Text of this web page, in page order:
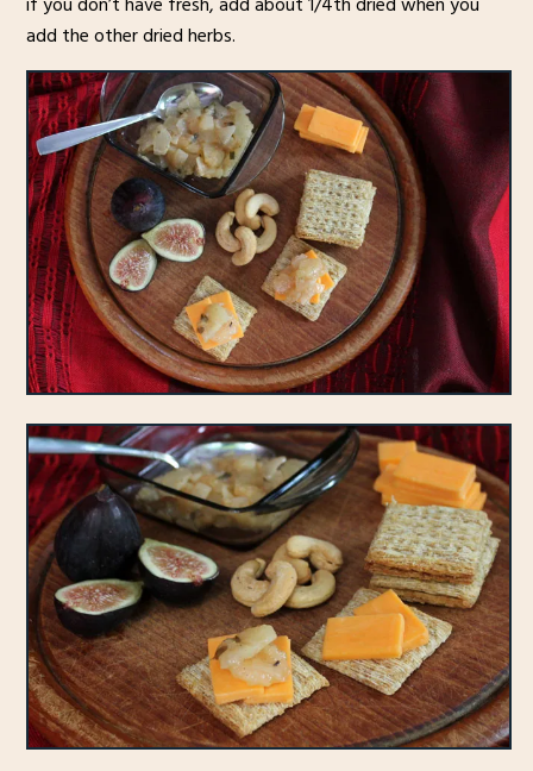
add the other dried herbs.